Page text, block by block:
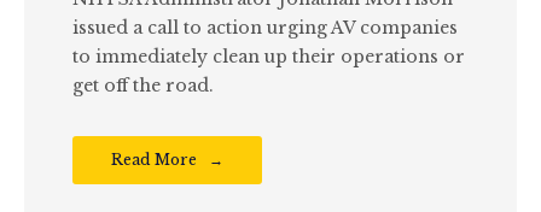
issued a call to action urging AV companies
to immediately clean up their operations or
get off the road.
Read More